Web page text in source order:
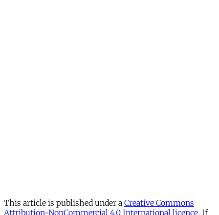
This article is published under a Creative Commons
Attribution-NonCommercial 4.0 International licence. If